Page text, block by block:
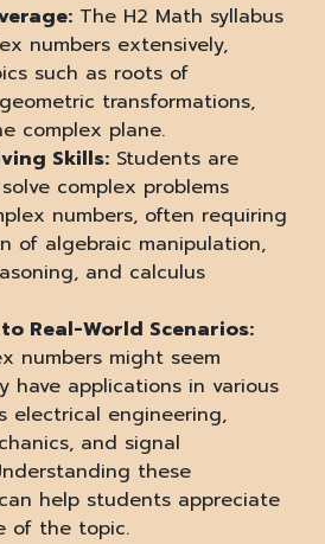
The H2 Math syllabus
numbers extensively,
such as roots of
transformations,
complex plane.
Skills: Students are
complex problems
numbers, often requiring
of algebraic manipulation,
and calculus
Real-World Scenarios:
numbers might seem
have applications in various
electrical engineering,
and signal
these
help students appreciate
of the topic.